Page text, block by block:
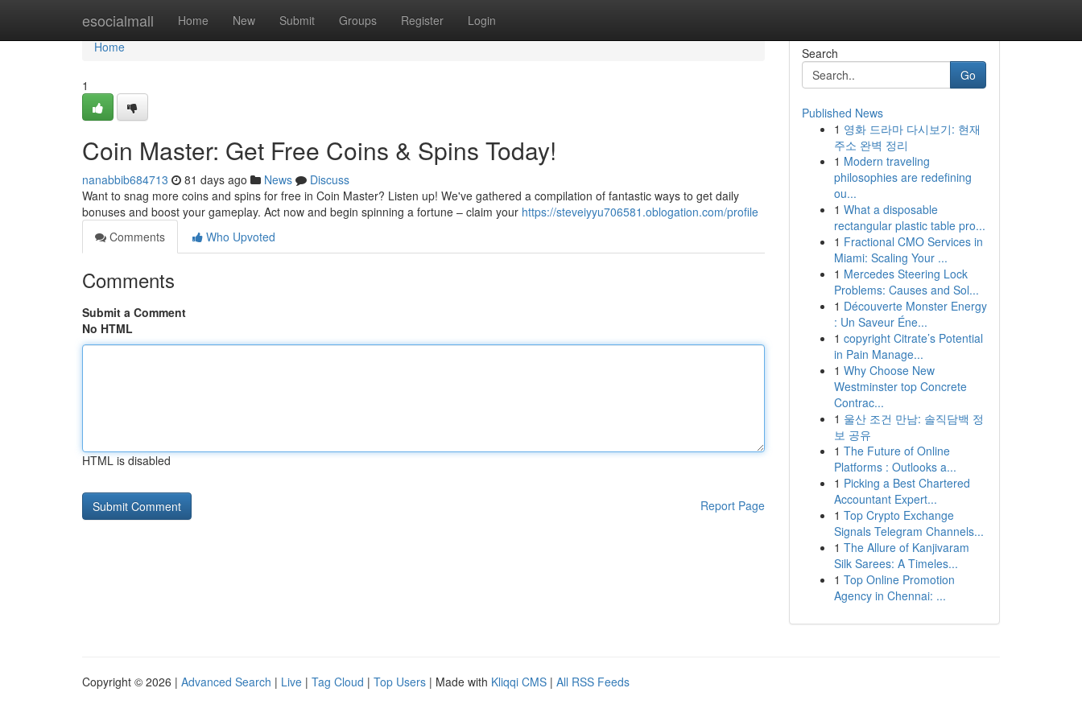
esocialmall Home New Submit Groups Register Login
Home
Home
1
Coin Master: Get Free Coins & Spins Today!
nanabbib684713 81 days ago News
Discuss
Want to snag more coins and spins for free in Coin Master? Listen up! We've gathered a compilation of fantastic ways to get daily
bonuses and boost your gameplay. Act now and begin spinning a fortune – claim your https://steveiyyu706581.oblogation.com/profile
Comments
Who Upvoted
Comments
Submit a Comment
No HTML
HTML is disabled
Report Page
Search
Go
Published News
1 영화 드라마 다시보기: 현재
주소 완벽 정리
1 Modern traveling
philosophies are redefining
ou...
1 What a disposable
rectangular plastic table pro...
1 Fractional CMO Services in
Miami: Scaling Your ...
1 Mercedes Steering Lock
Problems: Causes and Sol...
1 Découverte Monster Energy
: Un Saveur Éne...
1 copyright Citrate’s Potential
in Pain Manage...
1 Why Choose New
Westminster top Concrete
Contrac...
1 울산 조건 만남: 솔직담백 정
보 공유
1 The Future of Online
Platforms : Outlooks a...
1 Picking a Best Chartered
Accountant Expert...
1 Top Crypto Exchange
Signals Telegram Channels...
1 The Allure of Kanjivaram
Silk Sarees: A Timeles...
1 Top Online Promotion
Agency in Chennai: ...
Copyright © 2026 | Advanced Search | Live | Tag Cloud | Top Users | Made with Kliqqi CMS | All RSS Feeds